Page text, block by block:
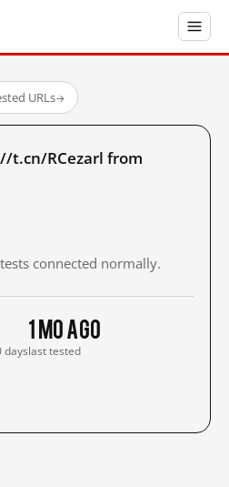
URLs→
t.cn/RCezarl from
connected normally.
days
1 mo ago
last tested